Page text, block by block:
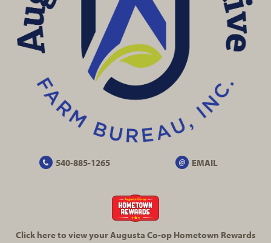
540-885-1265 EMAIL
Click here to view your Augusta Co-opHometown Rewards